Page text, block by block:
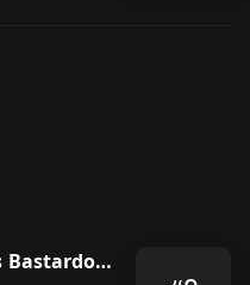
Barbería Malditos Bastardos I